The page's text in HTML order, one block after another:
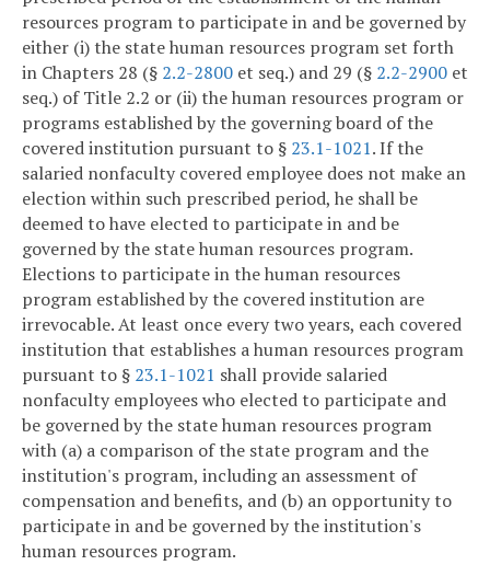
resources program to participate in and be governed by
either (i) the state human resources program set forth
in Chapters 28 (§ 2.2-2800 et seq.) and 29 (§ 2.2-2900 et
seq.) of Title 2.2 or (ii) the human resources program or
programs established by the governing board of the
covered institution pursuant to § 23.1-1021. If the
salaried nonfaculty covered employee does not make an
election within such prescribed period, he shall be
deemed to have elected to participate in and be
governed by the state human resources program.
Elections to participate in the human resources
program established by the covered institution are
irrevocable. At least once every two years, each covered
institution that establishes a human resources program
pursuant to § 23.1-1021 shall provide salaried
nonfaculty employees who elected to participate and
be governed by the state human resources program
with (a) a comparison of the state program and the
institution's program, including an assessment of
compensation and benefits, and (b) an opportunity to
participate in and be governed by the institution's
human resources program.